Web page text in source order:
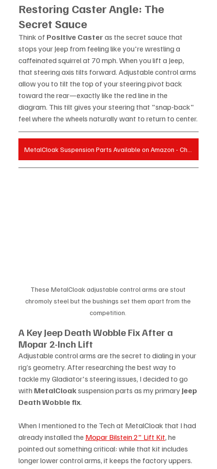
Restoring Caster Angle: The
Secret Sauce
Think of Positive Caster as the secret sauce that
stops your Jeep from feeling like you're wrestling a
caffeinated squirrel at 70 mph. When you lift a Jeep,
that steering axis tilts forward. Adjustable control arms
allow you to tilt the top of your steering pivot back
toward the rear—exactly like the red line in the
diagram. This tilt gives your steering that "snap-back"
feel where the wheels naturally want to return to center.
These MetalCloak adjustable control arms are stout
chromoly steel but the bushings set them apart from the
competition.
A Key Jeep Death Wobble Fix After a
Mopar 2-Inch Lift
Adjustable control arms are the secret to dialing in your
rig’s geometry. After researching the best way to
tackle my Gladiator's steering issues, I decided to go
with MetalCloak suspension parts as my primary Jeep
Death Wobble fix.
When I mentioned to the Tech at MetalCloak that I had
already installed the Mopar Bilstein 2" Lift Kit, he
pointed out something critical: while that kit includes
longer lower control arms, it keeps the factory uppers.